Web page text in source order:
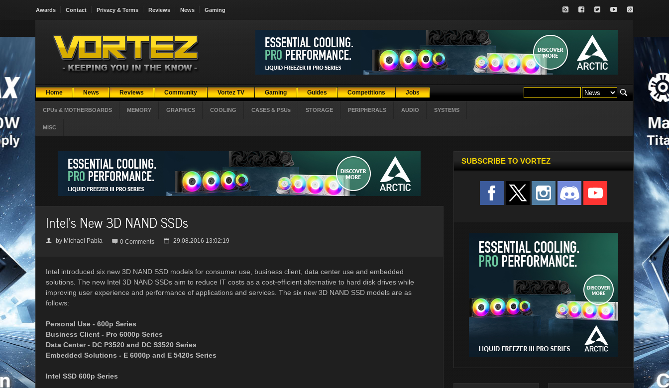
Awards Contact Privacy & Terms Reviews News Gaming
Home News Reviews Community Vortez TV Gaming Guides Competitions Jobs
CPUs & MOTHERBOARDS MEMORY GRAPHICS COOLING CASES & PSUs STORAGE PERIPHERALS AUDIO SYSTEMS
MISC
Intel's New 3D NAND SSDs
👤 by Michael Pabia  0 Comments 📅 29.08.2016 13:02:19
Intel introduced six new 3D NAND SSD models for consumer use, business client, data center use and embedded
solutions. The new Intel 3D NAND SSDs aim to reduce IT costs as a cost-efficient alternative to hard disk drives while
improving user experience and performance of applications and services. The six new 3D NAND SSD models are as
follows:
Personal Use - 600p Series
Business Client - Pro 6000p Series
Data Center - DC P3520 and DC S3520 Series
Embedded Solutions - E 6000p and E 5420s Series
Intel SSD 600p Series
SUBSCRIBE TO VORTEZ